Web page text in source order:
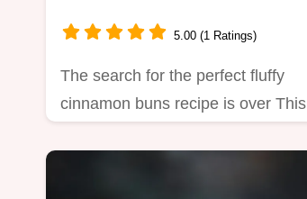
5.00 (1 Ratings)
The search for the perfect fluffy
cinnamon buns recipe is over This